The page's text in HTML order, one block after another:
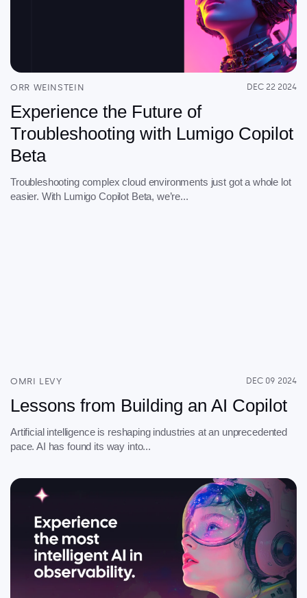
ORR WEINSTEIN DEC 22 2024
Experience the Future of
Troubleshooting with Lumigo Copilot
Beta
Troubleshooting complex cloud environments just got a whole lot
easier. With Lumigo Copilot Beta, we’re...
OMRI LEVY DEC 09 2024
Lessons from Building an AI Copilot
Artificial intelligence is reshaping industries at an unprecedented
pace. AI has found its way into...